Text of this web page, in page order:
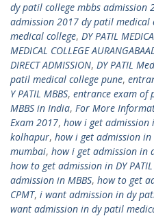
dy patil college mbbs admission
admission 2017 dy patil medical
medical college, DY PATIL
MEDICAL COLLEGE
DIRECT ADMISSION, DY PATIL
patil medical college pune,
Y PATIL MBBS, entrance exam of
MBBS in India, For More
Exam 2017, how i get admission
kolhapur, how i get admission
mumbai, how i get admission in
how to get admission in DY PATIL
admission in MBBS, how to get
CPMT, i want admission in dy
want admission in dy patil